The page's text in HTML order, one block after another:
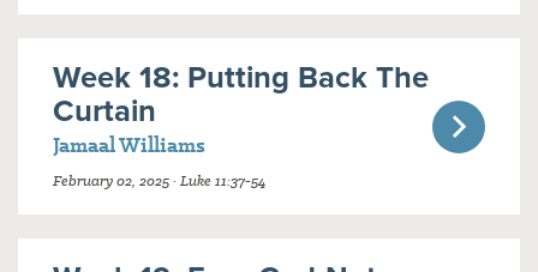
Week 18: Putting Back The
Curtain
Jamaal Williams
February 02, 2025 · Luke 11:37-54